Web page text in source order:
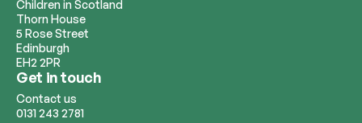
Children in Scotland
Thorn House
5 Rose Street
Edinburgh
EH2 2PR
Get in touch
Contact us
0131 243 2781